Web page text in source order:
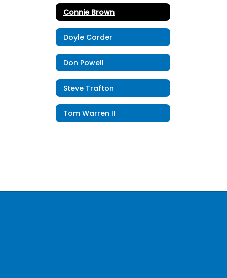
Connie Brown
Doyle Corder
Don Powell
Steve Trafton
Tom Warren II